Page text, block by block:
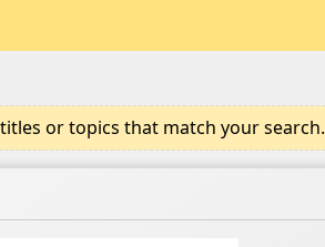
or topics that match your search.